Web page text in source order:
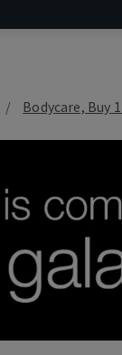
Bodycare, Buy